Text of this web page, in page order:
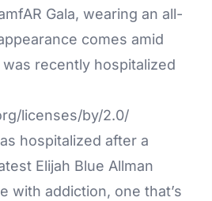
licenses/by/2.0/
hospitalized after a
Elijah Blue Allman
with addiction, one that’s